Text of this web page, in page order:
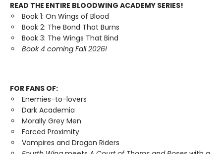
READ THE ENTIRE BLOODWING ACADEMY SERIES!
Book 1: On Wings of Blood
Book 2: The Bond That Burns
Book 3: The Wings That Bind
Book 4 coming Fall 2026!
FOR FANS OF:
Enemies-to-lovers
Dark Academia
Morally Grey Men
Forced Proximity
Vampires and Dragon Riders